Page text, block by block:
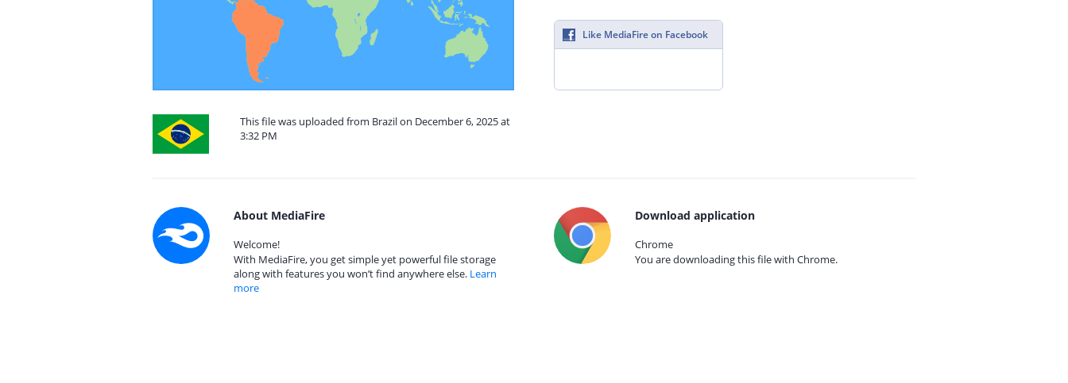
This file was uploaded from Brazil on December 6, 2025 at
3:32 PM
Like MediaFire on Facebook
About MediaFire
Welcome!
With MediaFire, you get simple yet powerful file storage
along with features you won’t find anywhere else. Learn
more
Download application
Chrome
You are downloading this file with Chrome.